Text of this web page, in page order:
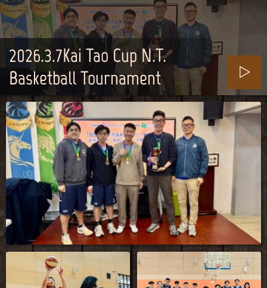
2026.3.7Kai Tao Cup N.T.
Basketball Tournament